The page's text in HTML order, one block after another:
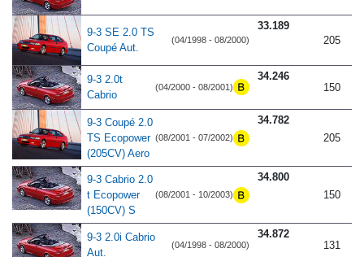
9-3 SE 2.0 TS
Coupé Aut.
(04/1998 - 08/2000)
33.189
205
9-3 2.0t
Cabrio
(04/2000 - 08/2001)
34.246
150
9-3 Coupé 2.0
TS Ecopower
(205CV) Aero
(08/2001 - 07/2002)
34.782
205
9-3 Cabrio 2.0
t Ecopower
(150CV) S
(08/2001 - 10/2003)
34.800
150
9-3 2.0i Cabrio
Aut.
(04/1998 - 08/2000)
34.872
131